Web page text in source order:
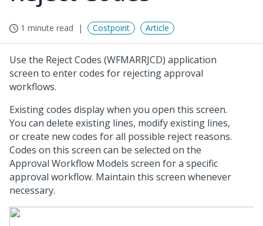
1 minute read Costpoint Article
Use the Reject Codes (WFMARRJCD) application
screen to enter codes for rejecting approval
workflows.
Existing codes display when you open this screen.
You can delete existing lines, modify existing lines,
or create new codes for all possible reject reasons.
Codes on this screen can be selected on the
Approval Workflow Models screen for a specific
approval workflow. Maintain this screen whenever
necessary.